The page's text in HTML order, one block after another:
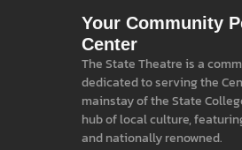
Your Community
Center
The State Theatre is a
dedicated to serving the
mainstay of the State
hub of local culture,
and nationally renowned.